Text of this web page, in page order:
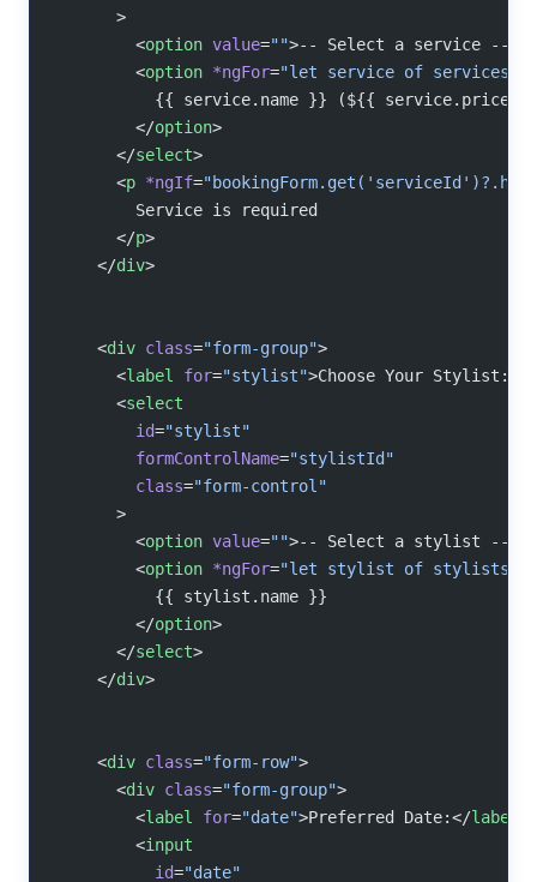
      >
        <
option value="">-- Select a service --</
        <
option *ngFor="let service of services"
{{ service.name }} (${{ service.price
        </
option>
      </
select>
      <
p *ngIf=
        Service is required
      </
p>
    </
div>
    <
div class="form-group">
      <
label for="stylist">Choose Your Stylist:</
      <
select
        id
="stylist"
        formControlName
="stylistId"
        class
="form-control"
      >
        <
option value="">-- Select a stylist --</
        <
option *ngFor="let stylist of stylists"
          {{ stylist.name }}
        </
option>
      </
select>
    </
div>
    <
div class="form-row">
      <
div class="form-group">
        <
label for="date">Preferred Date:</label
        <
input
          id
="date"